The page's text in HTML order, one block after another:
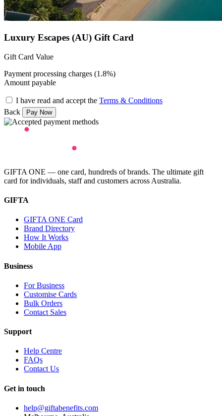
Luxury Escapes (AU) Gift Card
Gift Card Value
Payment processing charges (1.8%)
Amount payable
I have read and accept the Terms & Conditions
Back
GIFTA ONE — one card, hundreds of brands. The ultimate gift
card for individuals, staff and customers across Australia.
GIFTA
GIFTA ONE Card
Brand Directory
How It Works
Mobile App
Business
For Business
Customise Cards
Bulk Orders
Contact Sales
Support
Help Centre
FAQs
Contact Us
Get in touch
help@giftabenefits.com